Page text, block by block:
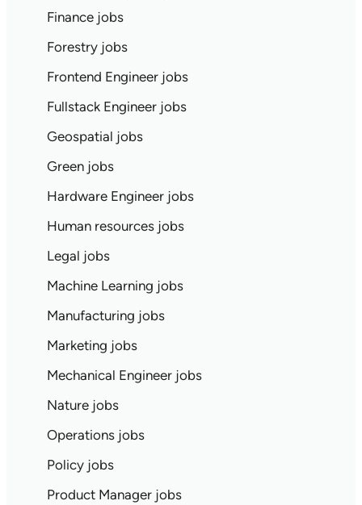
Finance jobs
Forestry jobs
Frontend Engineer jobs
Fullstack Engineer jobs
Geospatial jobs
Green jobs
Hardware Engineer jobs
Human resources jobs
Legal jobs
Machine Learning jobs
Manufacturing jobs
Marketing jobs
Mechanical Engineer jobs
Nature jobs
Operations jobs
Policy jobs
Product Manager jobs